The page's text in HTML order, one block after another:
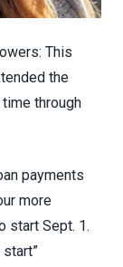
This
the
through
payments
more
start Sept. 1.